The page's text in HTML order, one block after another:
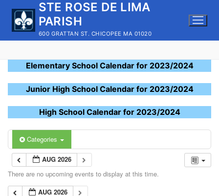
content
STE ROSE DE LIMA
PARISH
600 GRATTAN ST. CHICOPEE MA 01020
Elementary School Calendar for 2023/2024
Junior High School Calendar for 2023/2024
High School Calendar for 2023/2024
Categories
AUG 2026
There are no upcoming events to display at this time.
AUG 2026